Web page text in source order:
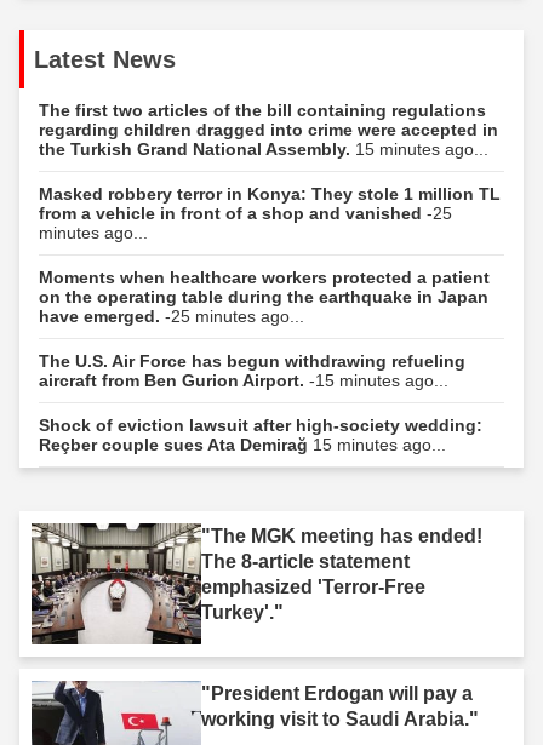
Latest News
The first two articles of the bill containing regulations
regarding children dragged into crime were accepted in
the Turkish Grand National Assembly. 15 minutes ago...
Masked robbery terror in Konya: They stole 1 million TL
from a vehicle in front of a shop and vanished -25
minutes ago...
Moments when healthcare workers protected a patient
on the operating table during the earthquake in Japan
have emerged. -25 minutes ago...
The U.S. Air Force has begun withdrawing refueling
aircraft from Ben Gurion Airport. -15 minutes ago...
Shock of eviction lawsuit after high-society wedding:
Reçber couple sues Ata Demirağ 15 minutes ago...
"The MGK meeting has ended!
The 8-article statement
emphasized 'Terror-Free
Turkey'."
"President Erdogan will pay a
working visit to Saudi Arabia."